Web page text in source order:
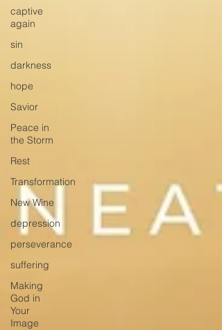
captive
again
sin
darkness
hope
Savior
Peace in
the Storm
Rest
Transformation
New Wine
depression
perseverance
suffering
Making
God in
Your
Image